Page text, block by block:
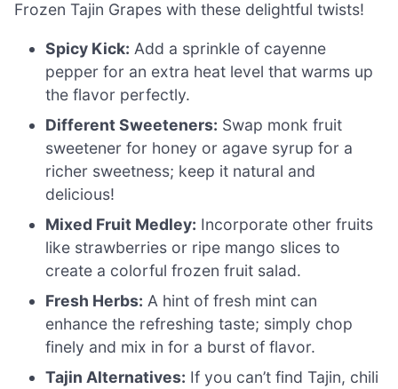
Frozen Tajin Grapes with these delightful twists!
Spicy Kick: Add a sprinkle of cayenne
pepper for an extra heat level that warms up
the flavor perfectly.
Different Sweeteners: Swap monk fruit
sweetener for honey or agave syrup for a
richer sweetness; keep it natural and
delicious!
Mixed Fruit Medley: Incorporate other fruits
like strawberries or ripe mango slices to
create a colorful frozen fruit salad.
Fresh Herbs: A hint of fresh mint can
enhance the refreshing taste; simply chop
finely and mix in for a burst of flavor.
Tajin Alternatives: If you can’t find Tajin, chili